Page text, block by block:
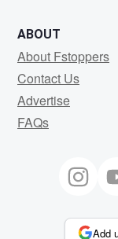
ABOUT
About Fstoppers
Contact Us
Advertise
FAQs
Add